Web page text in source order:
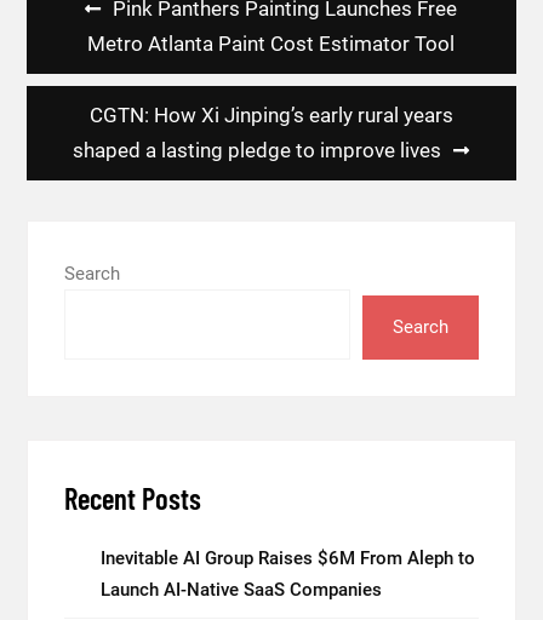
navigation
Pink Panthers Painting Launches Free
Metro Atlanta Paint Cost Estimator Tool
CGTN: How Xi Jinping’s early rural years
shaped a lasting pledge to improve lives
Search
Search
Recent Posts
Inevitable AI Group Raises $6M From Aleph to
Launch AI-Native SaaS Companies